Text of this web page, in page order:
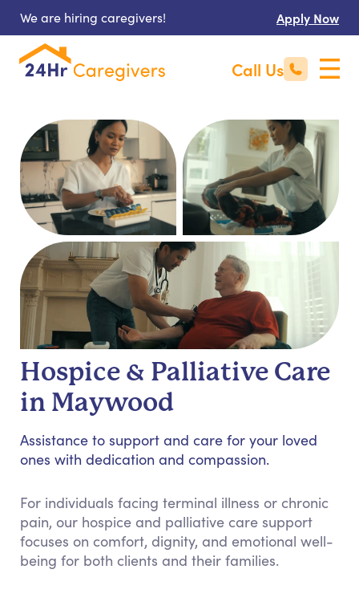
We are hiring caregivers! Apply Now
Call Us
Hospice & Palliative Care
in Maywood
Assistance to support and care for your loved
ones with dedication and compassion.
For individuals facing terminal illness or chronic
pain, our hospice and palliative care support
focuses on comfort, dignity, and emotional well-
being for both clients and their families.